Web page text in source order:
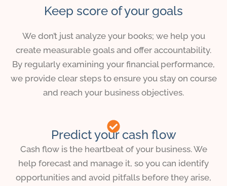
Keep score of your goals
We don’t just analyze your books; we help you
create measurable goals and offer accountability.
By regularly examining your financial performance,
we provide clear steps to ensure you stay on course
and reach your business objectives.
Predict your cash flow
Cash flow is the heartbeat of your business. We
help forecast and manage it, so you can identify
opportunities and avoid pitfalls before they arise,